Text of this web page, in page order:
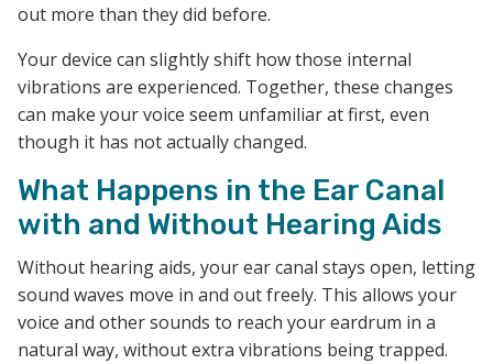
out more than they did before.
Your device can slightly shift how those internal
vibrations are experienced. Together, these changes
can make your voice seem unfamiliar at first, even
though it has not actually changed.
What Happens in the Ear Canal
with and Without Hearing Aids
Without hearing aids, your ear canal stays open, letting
sound waves move in and out freely. This allows your
voice and other sounds to reach your eardrum in a
natural way, without extra vibrations being trapped.